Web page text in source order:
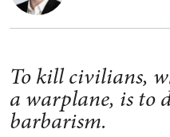
To kill civilians,
a warplane, is to
barbarism.